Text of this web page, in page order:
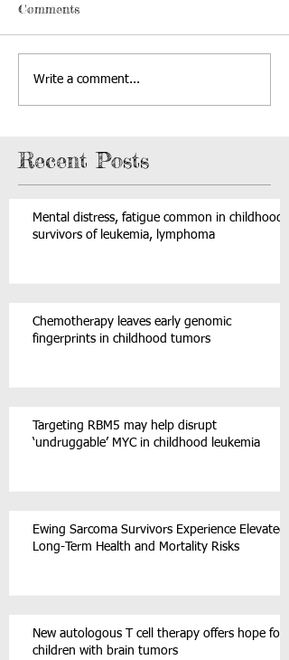
Comments
Write a comment...
Recent Posts
Mental distress, fatigue common in childhood
survivors of leukemia, lymphoma
Chemotherapy leaves early genomic
fingerprints in childhood tumors
Targeting RBM5 may help disrupt
‘undruggable’ MYC in childhood leukemia
Ewing Sarcoma Survivors Experience Elevated
Long-Term Health and Mortality Risks
New autologous T cell therapy offers hope for
children with brain tumors